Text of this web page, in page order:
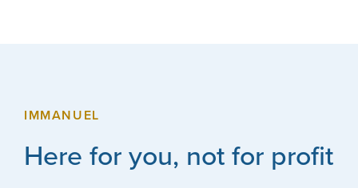
IMMANUEL
Here for you, not for profit